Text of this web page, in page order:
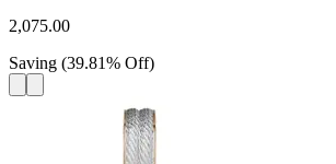
2,075.00
Saving (39.81% Off)